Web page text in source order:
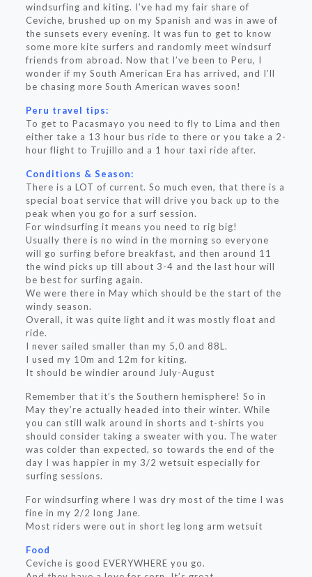
windsurfing and kiting. I’ve had my fair share of
Ceviche, brushed up on my Spanish and was in awe of
the sunsets every evening. It was fun to get to know
some more kite surfers and randomly meet windsurf
friends from abroad. Now that I’ve been to Peru, I
wonder if my South American Era has arrived, and I’ll
be chasing more South American waves soon!
Peru travel tips:
To get to Pacasmayo you need to fly to Lima and then
either take a 13 hour bus ride to there or you take a 2-
hour flight to Trujillo and a 1 hour taxi ride after.
Conditions & Season:
There is a LOT of current. So much even, that there is a
special boat service that will drive you back up to the
peak when you go for a surf session.
For windsurfing it means you need to rig big!
Usually there is no wind in the morning so everyone
will go surfing before breakfast, and then around 11
the wind picks up till about 3-4 and the last hour will
be best for surfing again.
We were there in May which should be the start of the
windy season.
Overall, it was quite light and it was mostly float and
ride.
I never sailed smaller than my 5,0 and 88L.
I used my 10m and 12m for kiting.
It should be windier around July-August
Remember that it’s the Southern hemisphere! So in
May they’re actually headed into their winter. While
you can still walk around in shorts and t-shirts you
should consider taking a sweater with you. The water
was colder than expected, so towards the end of the
day I was happier in my 3/2 wetsuit especially for
surfing sessions.
For windsurfing where I was dry most of the time I was
fine in my 2/2 long Jane.
Most riders were out in short leg long arm wetsuit
Food
Ceviche is good EVERYWHERE you go.